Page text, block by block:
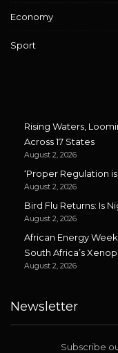
Economy
Sport
Rising Waters,
Across 17 States
August 2, 2026
‘Proper Regulation
August 2, 2026
Bird Flu Returns: Is
August 2, 2026
African Energy
South Africa’s
August 2, 2026
Newsletter
Subscribe